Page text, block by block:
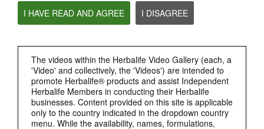
I HAVE READ AND AGREE I DISAGREE
The videos within the Herbalife Video Gallery (each, a
'Video' and collectively, the 'Videos') are intended to
promote Herbalife® products and assist Independent
Herbalife Members in conducting their Herbalife
businesses. Content provided on this site is applicable
only to the country indicated in the dropdown country
menu. While the availability, names, formulations,
HERBALIFE FITNESS
CHAT HLF PODCAST
ABOUT HERBALIFE
BUSINESS